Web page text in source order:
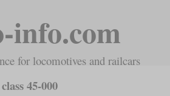
info.com
for locomotives and railcars
class 45-000